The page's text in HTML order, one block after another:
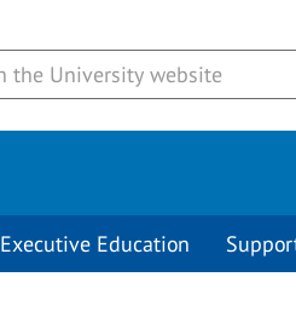
Executive Education